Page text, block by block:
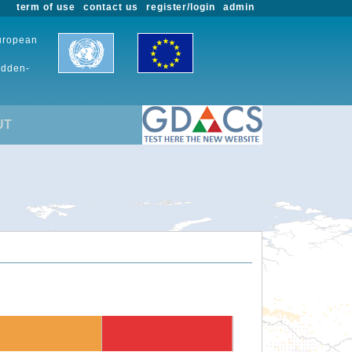
admin
register/login
contact us
term of use